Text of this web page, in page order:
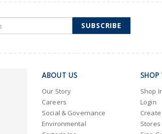
SUBSCRIBE
ABOUT US
Our Story
Careers
Social & Governance
Environmental
SHOP
Shop
Login
Stores